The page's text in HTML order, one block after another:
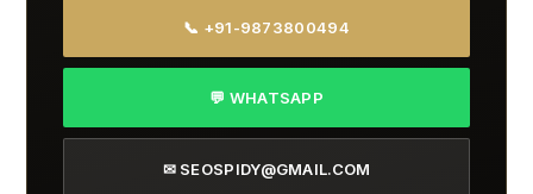
📞 +91-9873800494
💬 WHATSAPP
✉ SEOSPIDY@GMAIL.COM